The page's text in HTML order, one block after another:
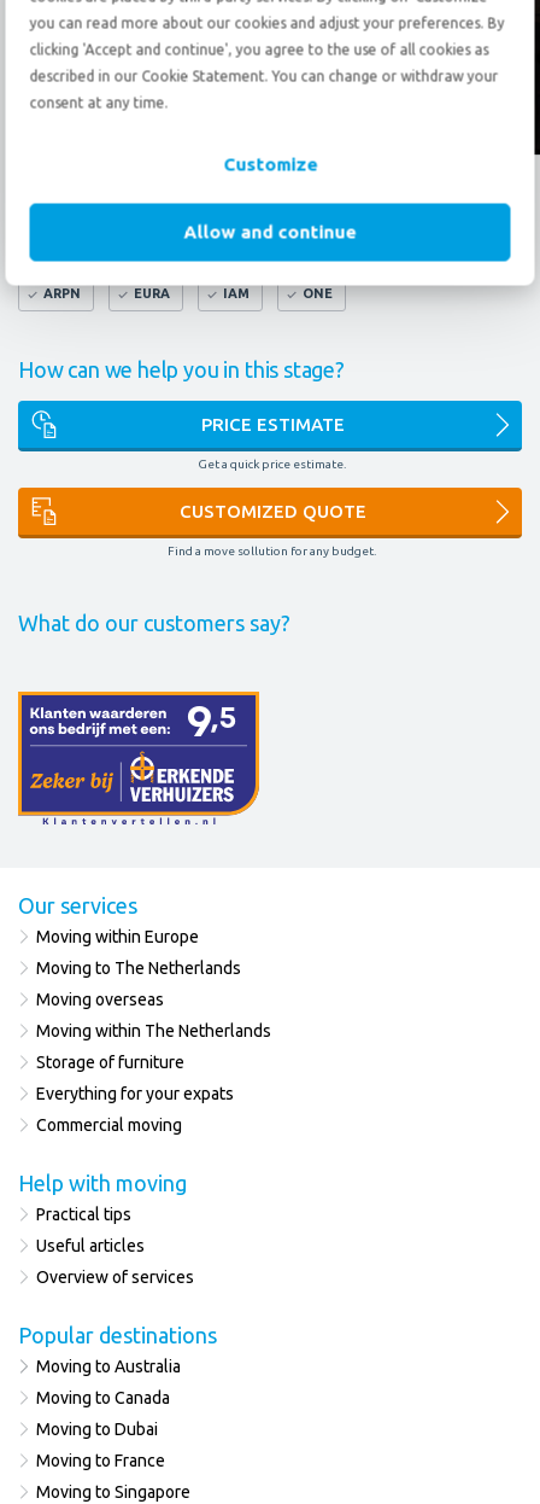
you can read more about our cookies and adjust your preferences. By
clicking 'Accept and continue', you agree to the use of all cookies as
described in our Cookie Statement. You can change or withdraw your
consent at any time.
Customize
Allow and continue
Send ane-mail
ARPN EURA IAM ONE
How can we help you in this stage?
PRICE ESTIMATE
Get a quick price estimate.
CUSTOMIZED QUOTE
Find a move sollution for any budget.
What do our customers say?
Our services
Moving within Europe
Moving to The Netherlands
Moving overseas
Moving within The Netherlands
Storage of furniture
Everything for your expats
Commercial moving
Help with moving
Practical tips
Useful articles
Overview of services
Popular destinations
Moving to Australia
Moving to Canada
Moving to Dubai
Moving to France
Moving to Singapore